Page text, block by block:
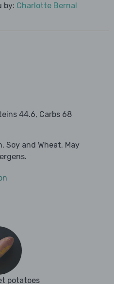
by: Charlotte Bernal
44.6, Carbs 68
Soy and Wheat. May
potatoes